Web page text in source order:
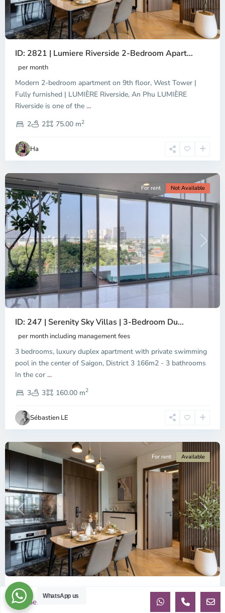
ID: 2821 | Lumiere Riverside 2-Bedroom Apart...
per month
Modern 2-bedroom apartment on 9th floor, West Tower |
Fully furnished | LUMIÈRE Riverside, An Phu LUMIÈRE
Riverside is one of the ...
2
2 75.00 m2
Ha
3,
Chi
Minh
Previous Next
For rent Not Available
ID: 247 | Serenity Sky Villas | 3-Bedroom Du...
per month including management fees
3 bedrooms, luxury duplex apartment with private swimming
pool in the center of Saigon, District 3 166m2 - 3 bathrooms
In the cor ...
3
3 160.00 m2
Sébastien LE
9,
Chi
Minh
City
Previous Next
For rent Available
ID: 2822 | Lumiere Riverside 2-Bedroom Apart...
per month
WhatsApp us
Sebastien